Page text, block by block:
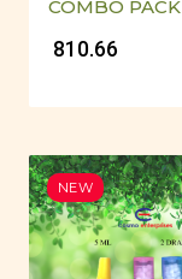
COMBO PACK
₹ 810.66
NEW